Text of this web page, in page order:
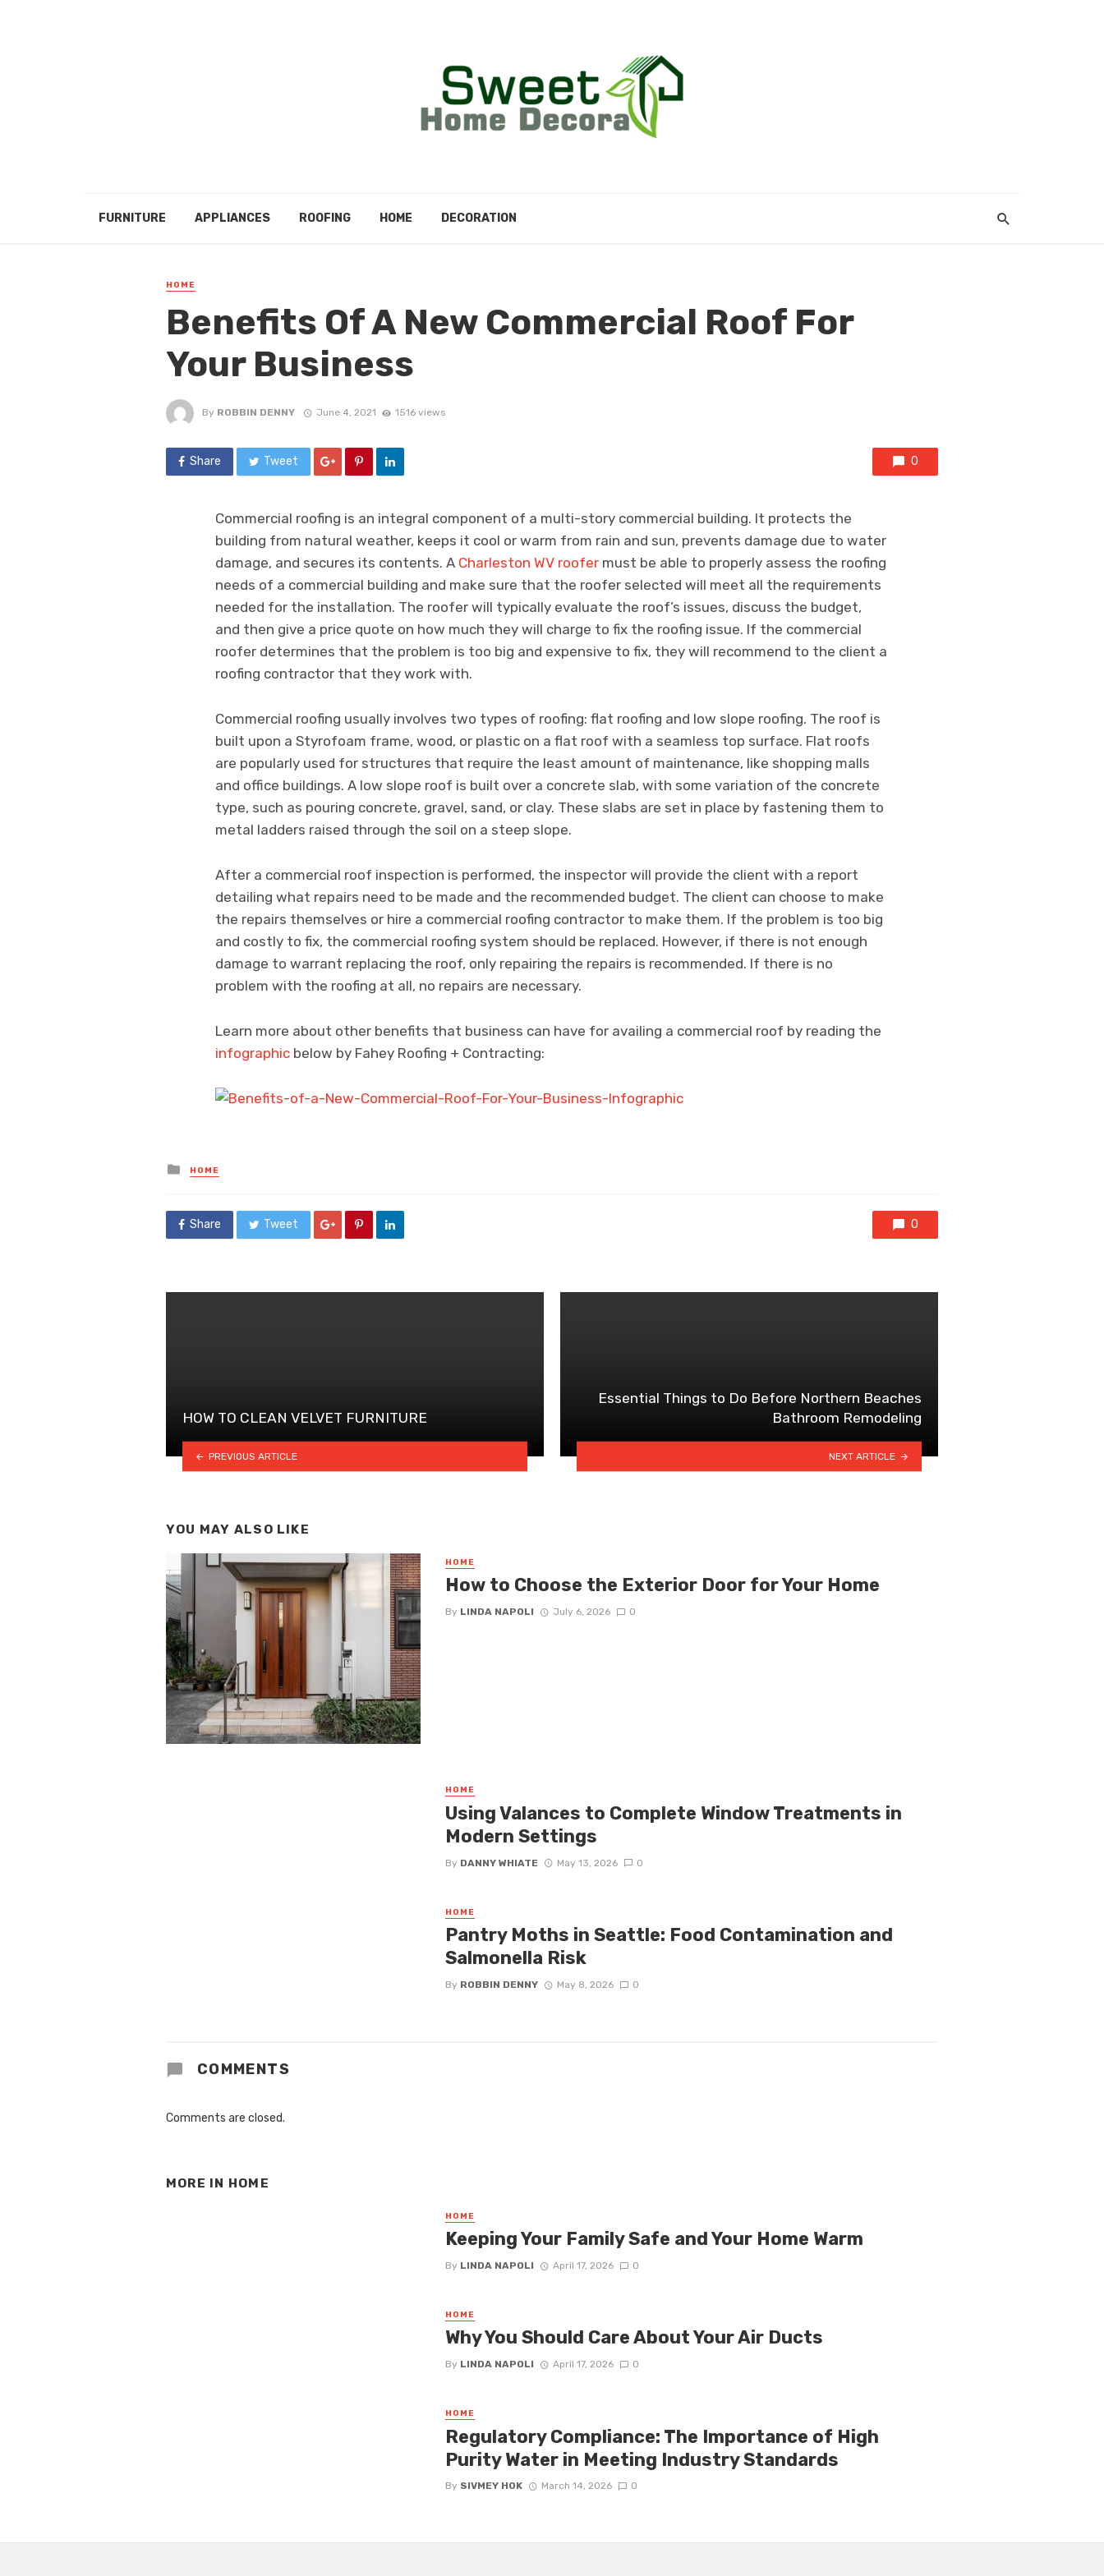
FURNITURE APPLIANCES ROOFING HOME DECORATION
HOME
Benefits Of A New Commercial Roof For
Your Business
By ROBBIN DENNY June 4, 2021 1516 views
Share Tweet 0
Commercial roofing is an integral component of a multi-story commercial building. It protects the
building from natural weather, keeps it cool or warm from rain and sun, prevents damage due to water
damage, and secures its contents. A Charleston WV roofer must be able to properly assess the roofing
needs of a commercial building and make sure that the roofer selected will meet all the requirements
needed for the installation. The roofer will typically evaluate the roof’s issues, discuss the budget,
and then give a price quote on how much they will charge to fix the roofing issue. If the commercial
roofer determines that the problem is too big and expensive to fix, they will recommend to the client a
roofing contractor that they work with.
Commercial roofing usually involves two types of roofing: flat roofing and low slope roofing. The roof is
built upon a Styrofoam frame, wood, or plastic on a flat roof with a seamless top surface. Flat roofs
are popularly used for structures that require the least amount of maintenance, like shopping malls
and office buildings. A low slope roof is built over a concrete slab, with some variation of the concrete
type, such as pouring concrete, gravel, sand, or clay. These slabs are set in place by fastening them to
metal ladders raised through the soil on a steep slope.
After a commercial roof inspection is performed, the inspector will provide the client with a report
detailing what repairs need to be made and the recommended budget. The client can choose to make
the repairs themselves or hire a commercial roofing contractor to make them. If the problem is too big
and costly to fix, the commercial roofing system should be replaced. However, if there is not enough
damage to warrant replacing the roof, only repairing the repairs is recommended. If there is no
problem with the roofing at all, no repairs are necessary.
Learn more about other benefits that business can have for availing a commercial roof by reading the
infographic below by Fahey Roofing + Contracting:
Posted
in
HOME
Share Tweet 0
HOW TO CLEAN VELVET FURNITURE
PREVIOUS ARTICLE
Essential Things to Do Before Northern Beaches
Bathroom Remodeling
NEXT ARTICLE
YOU MAY ALSO LIKE
HOME
How to Choose the Exterior Door for Your Home
By LINDA NAPOLI July 6, 2026 0
HOME
Using Valances to Complete Window Treatments in
Modern Settings
By DANNY WHIATE May 13, 2026 0
HOME
Pantry Moths in Seattle: Food Contamination and
Salmonella Risk
By ROBBIN DENNY May 8, 2026 0
COMMENTS
Comments are closed.
MORE IN HOME
HOME
Keeping Your Family Safe and Your Home Warm
By LINDA NAPOLI April 17, 2026 0
HOME
Why You Should Care About Your Air Ducts
By LINDA NAPOLI April 17, 2026 0
HOME
Regulatory Compliance: The Importance of High
Purity Water in Meeting Industry Standards
By SIVMEY HOK March 14, 2026 0